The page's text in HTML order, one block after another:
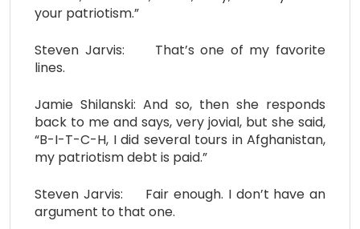
your patriotism.”
Steven Jarvis: That’s one of my favorite
lines.
Jamie Shilanski: And so, then she responds
back to me and says, very jovial, but she said,
“B-I-T-C-H, I did several tours in Afghanistan,
my patriotism debt is paid.”
Steven Jarvis: Fair enough. I don’t have an
argument to that one.